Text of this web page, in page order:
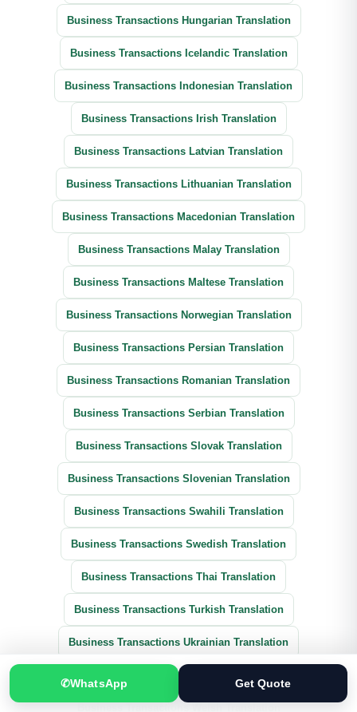
Business Transactions Hungarian Translation
Business Transactions Icelandic Translation
Business Transactions Indonesian Translation
Business Transactions Irish Translation
Business Transactions Latvian Translation
Business Transactions Lithuanian Translation
Business Transactions Macedonian Translation
Business Transactions Malay Translation
Business Transactions Maltese Translation
Business Transactions Norwegian Translation
Business Transactions Persian Translation
Business Transactions Romanian Translation
Business Transactions Serbian Translation
Business Transactions Slovak Translation
Business Transactions Slovenian Translation
Business Transactions Swahili Translation
Business Transactions Swedish Translation
Business Transactions Thai Translation
Business Transactions Turkish Translation
Business Transactions Ukrainian Translation
Business Transactions Vietnamese Translation
✆WhatsApp Get Quote